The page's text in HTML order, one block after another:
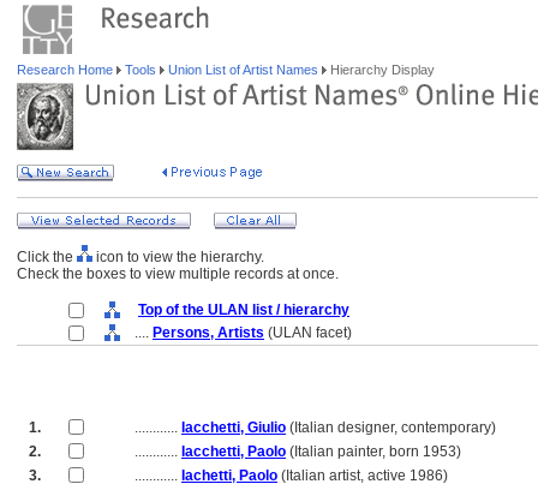
Research Home Tools Union List of Artist Names Hierarchy Display
Click the
icon to view the hierarchy.
Check the boxes to view multiple records at once.
Top of the ULAN list / hierarchy
.... Persons, Artists (ULAN facet)
1. ............ Iacchetti, Giulio (Italian designer, contemporary)
2.
............ Iacchetti, Paolo (Italian painter, born 1953)
3.
............ Iachetti, Paolo (Italian artist, active 1986)